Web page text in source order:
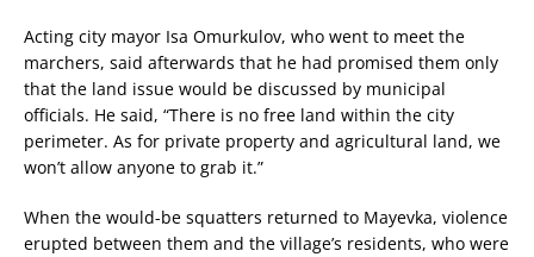
Acting city mayor Isa Omurkulov, who went to meet the
marchers, said afterwards that he had promised them only
that the land issue would be discussed by municipal
officials. He said, “There is no free land within the city
perimeter. As for private property and agricultural land, we
won’t allow anyone to grab it.”
When the would-be squatters returned to Mayevka, violence
erupted between them and the village’s residents, who were